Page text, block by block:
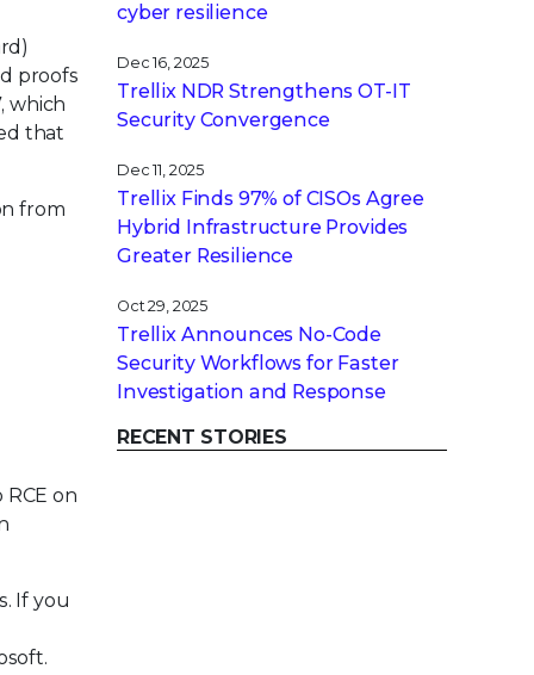
proofs
which
that
from
on
If you
cyber resilience
Dec 16, 2025
Trellix NDR Strengthens OT-IT
Security Convergence
Dec 11, 2025
Trellix Finds 97% of CISOs Agree
Hybrid Infrastructure Provides
Greater Resilience
Oct 29, 2025
Trellix Announces No-Code
Security Workflows for Faster
Investigation and Response
RECENT STORIES